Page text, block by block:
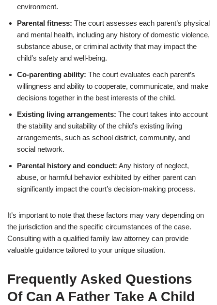
environment.
Parental fitness: The court assesses each parent’s physical
and mental health, including any history of domestic violence,
substance abuse, or criminal activity that may impact the
child’s safety and well-being.
Co-parenting ability: The court evaluates each parent’s
willingness and ability to cooperate, communicate, and make
decisions together in the best interests of the child.
Existing living arrangements: The court takes into account
the stability and suitability of the child’s existing living
arrangements, such as school district, community, and
social network.
Parental history and conduct: Any history of neglect,
abuse, or harmful behavior exhibited by either parent can
significantly impact the court’s decision-making process.
It’s important to note that these factors may vary depending on
the jurisdiction and the specific circumstances of the case.
Consulting with a qualified family law attorney can provide
valuable guidance tailored to your unique situation.
Frequently Asked Questions
Of Can A Father Take A Child